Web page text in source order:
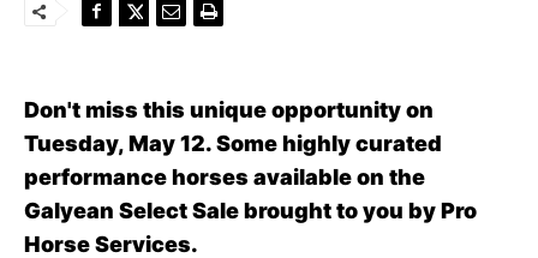
Don't miss this unique opportunity on
Tuesday, May 12. Some highly curated
performance horses available on the
Galyean Select Sale brought to you by Pro
Horse Services.